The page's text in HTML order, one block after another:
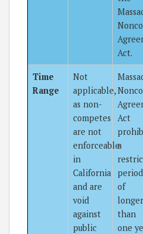
Act.
Time
Range
Not
applicable,
as non-
competes
are not
enforceable
in
California
and are
void
against
public
Act
a
period
of
longer
than
one